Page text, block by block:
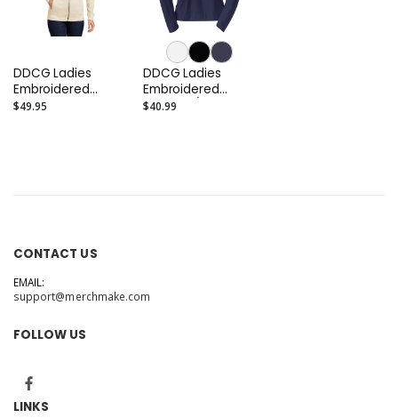
DDCG Ladies
Embroidered
French Terry
$49.95
DDCG Ladies
Embroidered
Stretch 1/2-Zip
$40.99
CONTACT US
EMAIL:
support@merchmake.com
FOLLOW US
LINKS